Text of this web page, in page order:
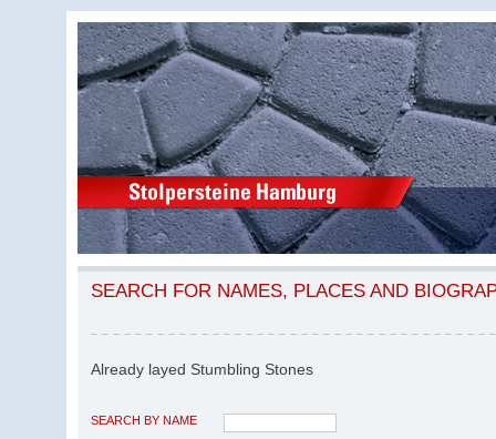
SEARCH FOR NAMES, PLACES AND
Already layed Stumbling Stones
SEARCH BY NAME